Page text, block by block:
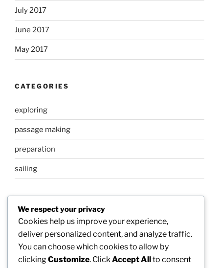
July 2017
June 2017
May 2017
CATEGORIES
exploring
passage making
preparation
sailing
META
Log in
Entries feed
We respect your privacy
Cookies help us improve your experience,
deliver personalized content, and analyze traffic.
You can choose which cookies to allow by
clickingCustomize. Click Accept Allto consent